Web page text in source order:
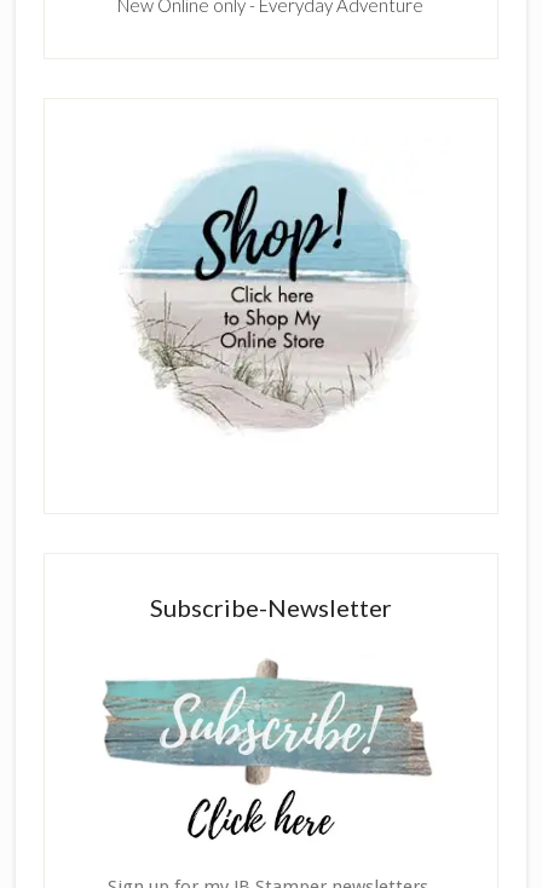
New Online only - Everyday Adventure
Subscribe-Newsletter